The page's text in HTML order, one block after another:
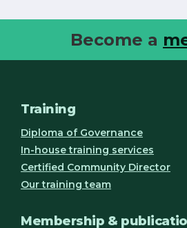
Become a
Training
Diploma of Governance
In-house training services
Certified Community Director
Our training team
Membership &